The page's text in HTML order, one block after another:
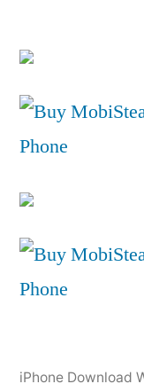
iPhone Download